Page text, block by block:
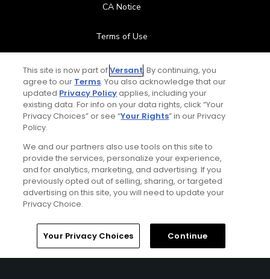
CA Notice
Terms of Use
Contact Us
FAQ
Special Offers
Stay Connected
© Copyright 2026 GolfPass. All rights reserved.
This site is now part ofVersant. By continuing, you
agree to our Terms. You also acknowledge that our
updated Privacy Policyapplies, including your
existing data. For info on your data rights, click “Your
Privacy Choices” or see “Your Rights” in our Privacy
Policy.
We and our partners also use tools on this site to
provide the services, personalize your experience,
and for analytics, marketing, and advertising. If you
previously opted out of selling, sharing, or targeted
advertising on this site, you will need to update your
Privacy Choice.
Your Privacy Choices Continue